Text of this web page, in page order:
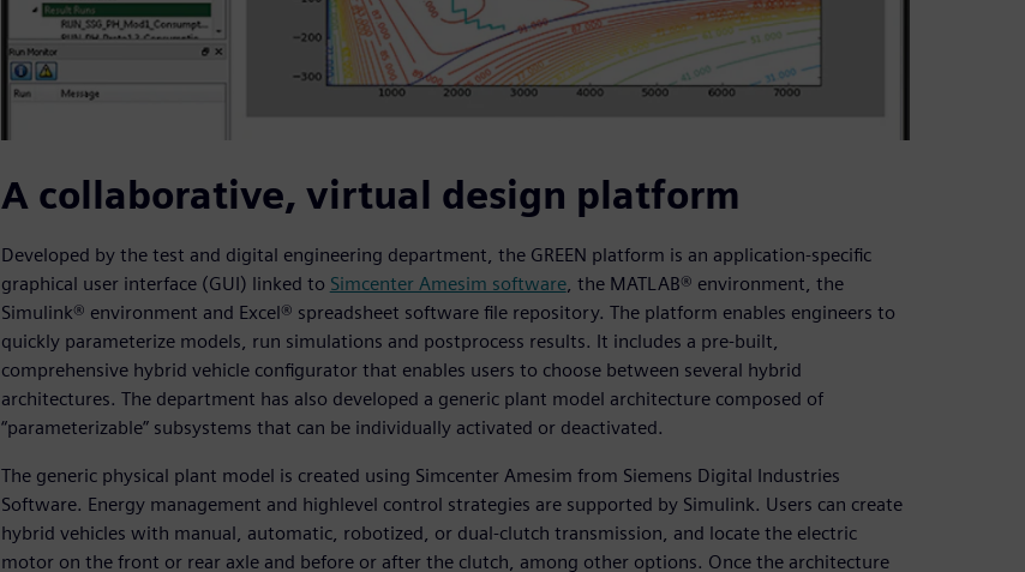
A collaborative, virtual design platform
Developed by the test and digital engineering department, the GREEN platform is an application-specific
graphical user interface (GUI) linked to Simcenter Amesim software, the MATLAB® environment, the
Simulink® environment and Excel® spreadsheet software file repository. The platform enables engineers to
quickly parameterize models, run simulations and postprocess results. It includes a pre-built,
comprehensive hybrid vehicle configurator that enables users to choose between several hybrid
architectures. The department has also developed a generic plant model architecture composed of
“parameterizable” subsystems that can be individually activated or deactivated.
The generic physical plant model is created using Simcenter Amesim from Siemens Digital Industries
Software. Energy management and highlevel control strategies are supported by Simulink. Users can create
hybrid vehicles with manual, automatic, robotized, or dual-clutch transmission, and locate the electric
motor on the front or rear axle and before or after the clutch, among other options. Once the architecture